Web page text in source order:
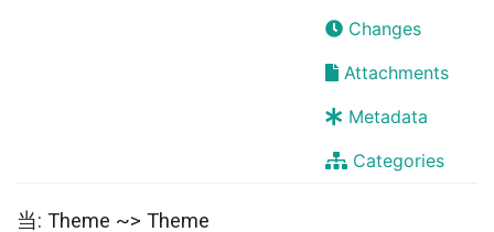
Changes
Attachments
Metadata
Categories
当: Theme ~> Theme